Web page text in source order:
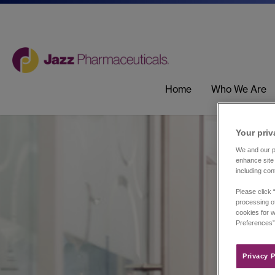
Home Who We Are
Your
We and our
enhance
including
Please click
processing
cookies for
Privacy